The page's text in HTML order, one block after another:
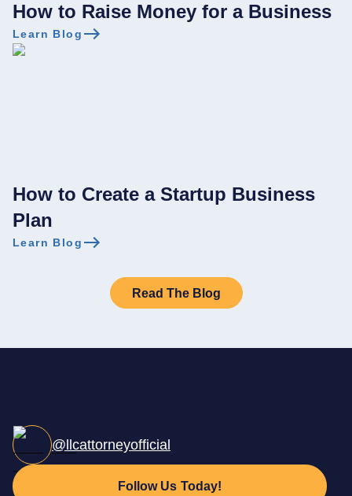
How to Raise Money for a Business
Learn Blog
How to Create a Startup Business
Plan
Learn Blog
Read The Blog
@llcattorneyofficial
Follow Us Today!